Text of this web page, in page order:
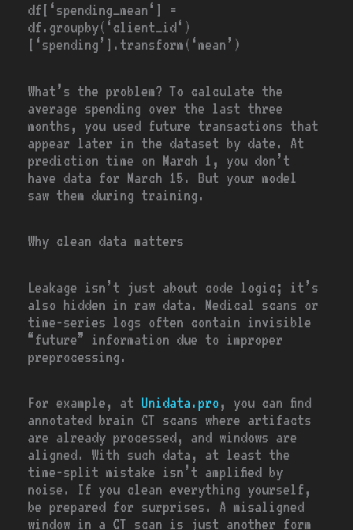
df[‘spending_mean‘]
=
df.groupby( ‘client_id‘)
[ ‘spending’ ].transform( ‘mean’ )
What’s the problem? To calculate the
average spending over the last three
months, you used future transactions that
appear later in the dataset by date. At
prediction time on March 1, you don’t
have data for March 15. But your model
saw them during training.
Why clean data matters
Leakage isn’t just about code logic; it’s
also hidden in raw data. Medical scans or
time-series logs often contain invisible
“future” information due to improper
preprocessing.
For example, at Unidata.pro, you can find
annotated brain CT scans where artifacts
are already processed, and windows are
aligned. With such data, at least the
time-split mistake isn’t amplified by
noise. If you clean everything yourself,
be prepared for surprises. A misaligned
window in a CT scan is just another form